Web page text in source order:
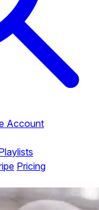
Account
Pricing